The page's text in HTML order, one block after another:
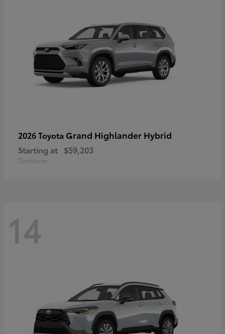
2026 Toyota Grand Highlander Hybrid
Starting at $59,203
Disclosure
14